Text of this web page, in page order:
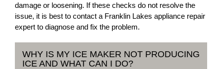
damage or loosening. If these checks do not resolve the
issue, it is best to contact a Franklin Lakes appliance repair
expert to diagnose and fix the problem.
WHY IS MY ICE MAKER NOT PRODUCING
ICE AND WHAT CAN I DO?